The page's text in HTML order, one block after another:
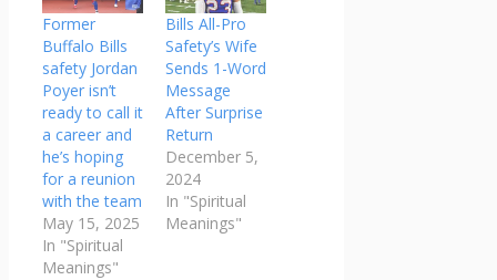
Former
Buffalo Bills
safety Jordan
Poyer isn’t
ready to call it
a career and
he’s hoping
for a reunion
with the team
May 15, 2025
In "Spiritual
Meanings"
Bills All-Pro
Safety’s Wife
Sends 1-Word
Message
After Surprise
Return
December 5,
2024
In "Spiritual
Meanings"